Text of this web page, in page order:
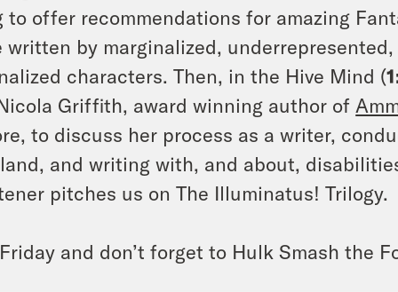
to offer recommendations for amazing
written by marginalized,
characters. Then, in the Hive Mind (
Griffith, award winning author of
to discuss her process as a writer,
and writing with, and about,
pitches us on The Illuminatus! Trilogy.
and don’t forget to Hulk Smash the